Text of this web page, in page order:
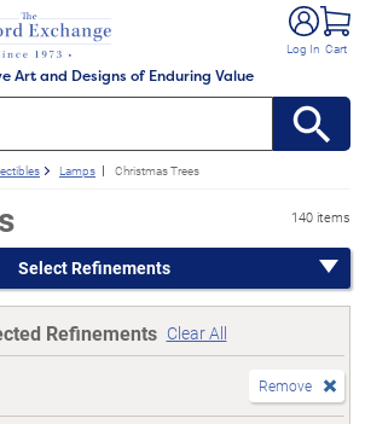
Art and Designs of Enduring Value
Log In Cart
Lamps Christmas Trees
140 items
Select Refinements
Refinements Clear All
Remove